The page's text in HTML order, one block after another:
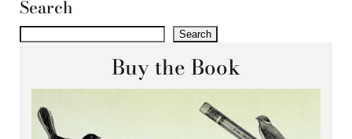
Search
Search
Buy the Book